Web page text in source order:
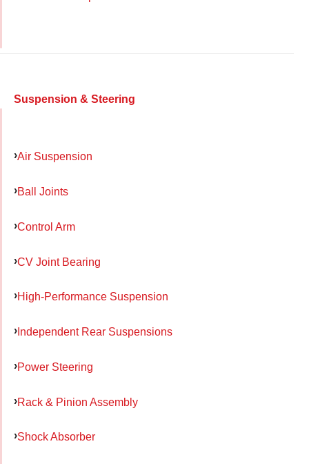
Suspension & Steering
Air Suspension
Ball Joints
Control Arm
CV Joint Bearing
High-Performance Suspension
Independent Rear Suspensions
Power Steering
Rack & Pinion Assembly
Shock Absorber